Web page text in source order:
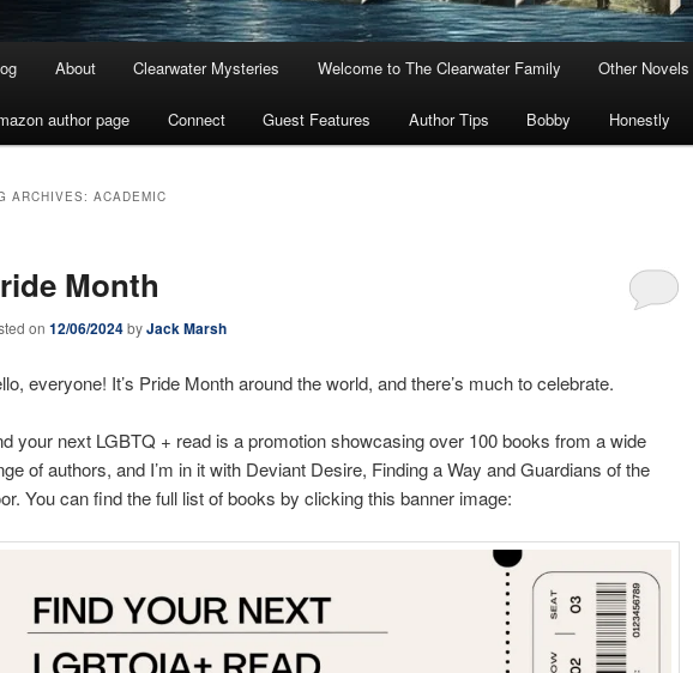
About Clearwater Mysteries Welcome to The Clearwater Family Other Novels
author page Connect Guest Features Author Tips Bobby Honestly
ARCHIVES: ACADEMIC
Month
on 12/06/2024byJack Marsh
everyone! It’s Pride Month around the world, and there’s much to celebrate.
your next LGBTQ + read is a promotion showcasing over 100 books from a wide
of authors, and I’m in it with Deviant Desire, Finding a Way and Guardians of the
You can find the full list of books by clicking this banner image: